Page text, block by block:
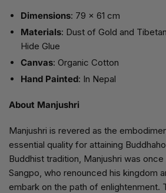
Dimensions: 79 x 61 cm
Materials: Dust of Gold and
Hide Glue
Canvas: Organic Cotton
Hand Painted: In Nepal
About Manjushri
Manjushri is revered as the
essential quality for attaining
Buddhist tradition, Manjushri was
Sangpo, who renounced his kingdom
embark on the path of enlightenment.